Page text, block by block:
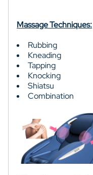
Massage Techniques:
Rubbing
Kneading
Tapping
Knocking
Shiatsu
Combination